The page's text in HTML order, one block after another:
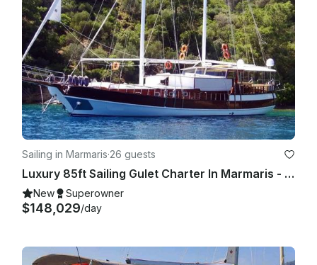
Sailing in Marmaris·26 guests
Luxury 85ft Sailing Gulet Charter In Marmaris - Blue Cruise For 10 Guests
New Superowner
$148,029/day